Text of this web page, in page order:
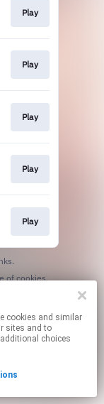
Play
Play
Play
Play
Play
By using this service, you agree to the use of cookies.
sites and to
choices